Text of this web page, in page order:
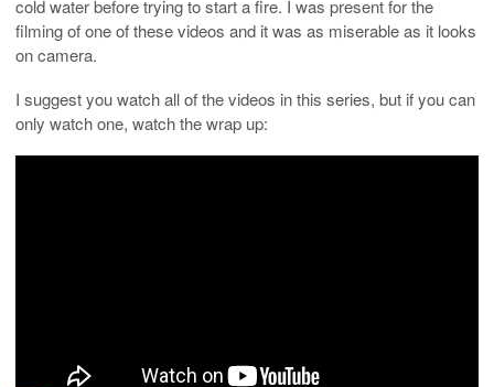
cold water before trying to start a fire. I was present for the
filming of one of these videos and it was as miserable as it looks
on camera.
I suggest you watch all of the videos in this series, but if you can
only watch one, watch the wrap up: